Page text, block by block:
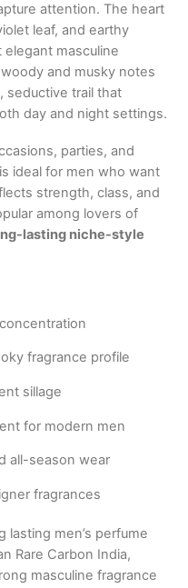
attention. The heart
leaf, and earthy
masculine
and musky notes
seductive trail that
day and night settings.
parties, and
ideal for men who want
strength, class, and
among lovers of
lasting niche-style
fragrance profile
sillage
for modern men
all-season wear
fragrances
lasting men’s perfume
Rare Carbon India,
masculine fragrance